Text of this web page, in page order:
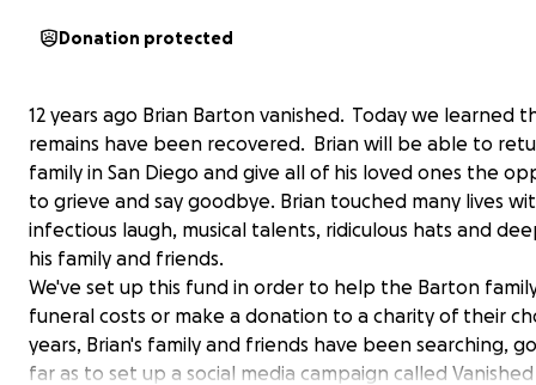
Donation protected
12 years ago Brian Barton vanished. Today we learned
remains have been recovered. Brian will be able to
family in San Diego and give all of his loved ones the
to grieve and say goodbye. Brian touched many lives
infectious laugh, musical talents, ridiculous hats and
his family and friends.
We've set up this fund in order to help the Barton
funeral costs or make a donation to a charity of their
years, Brian's family and friends have been searching,
far as to set up a social media campaign called